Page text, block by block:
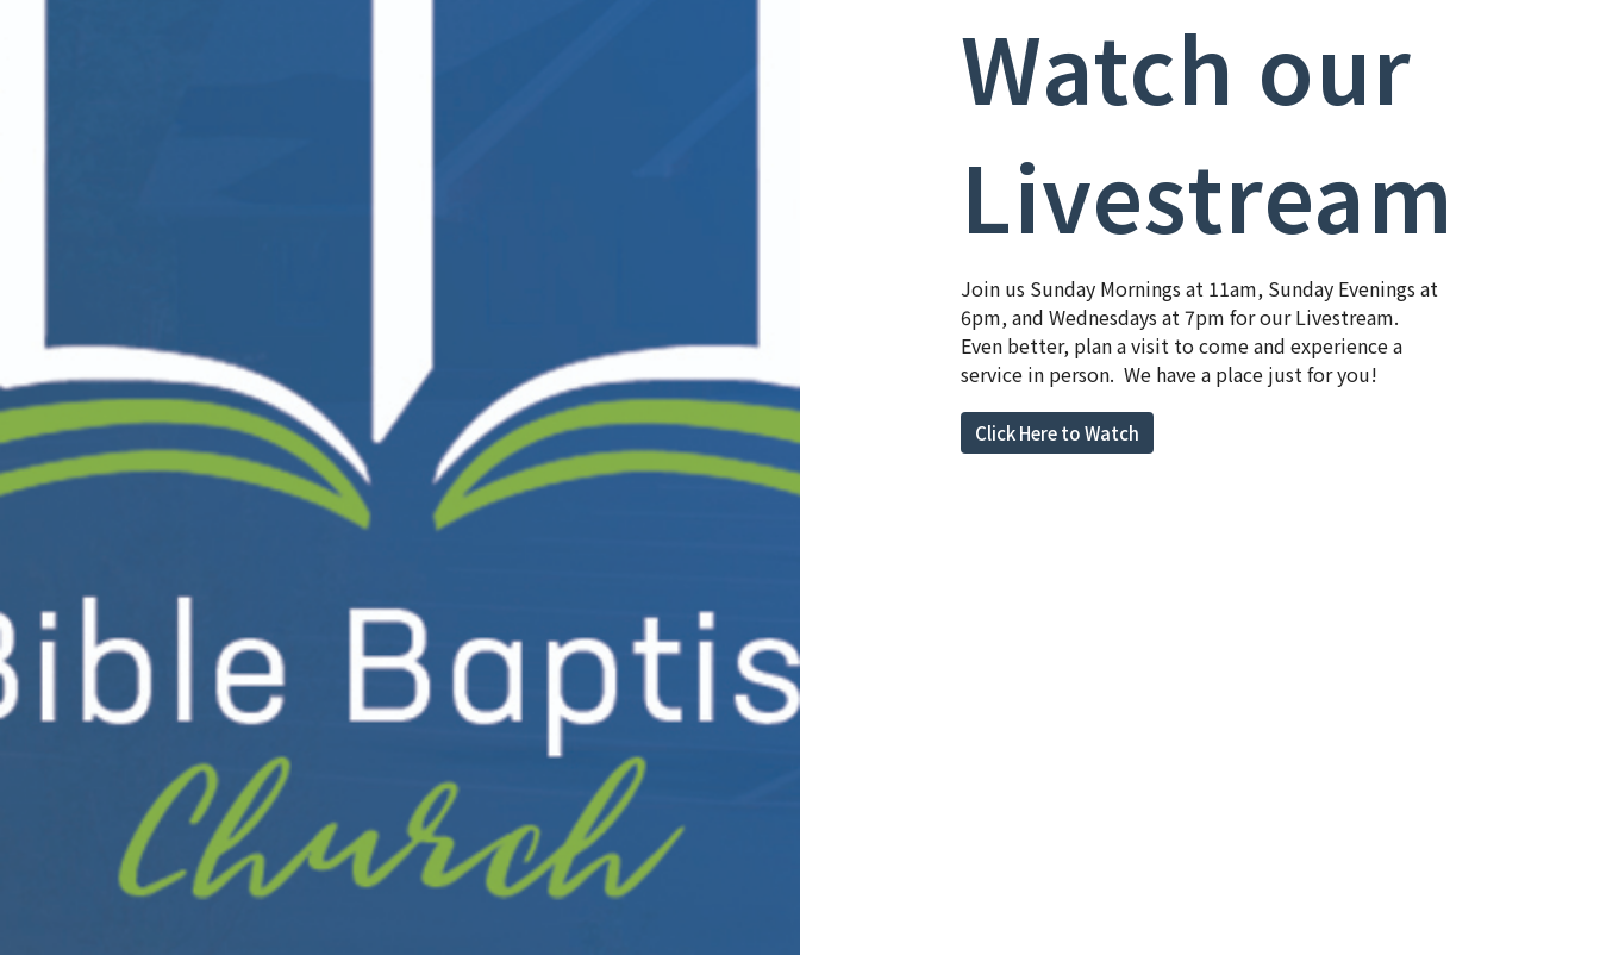
Watch our
Livestream
Join us Sunday Mornings at 11am, Sunday Evenings at
6pm, and Wednesdays at 7pm for our Livestream.
Even better, plan a visit to come and experience a
service in person. We have a place just for you!
Click Here to Watch